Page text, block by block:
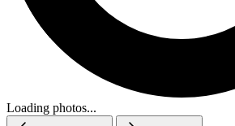
Loading photos...